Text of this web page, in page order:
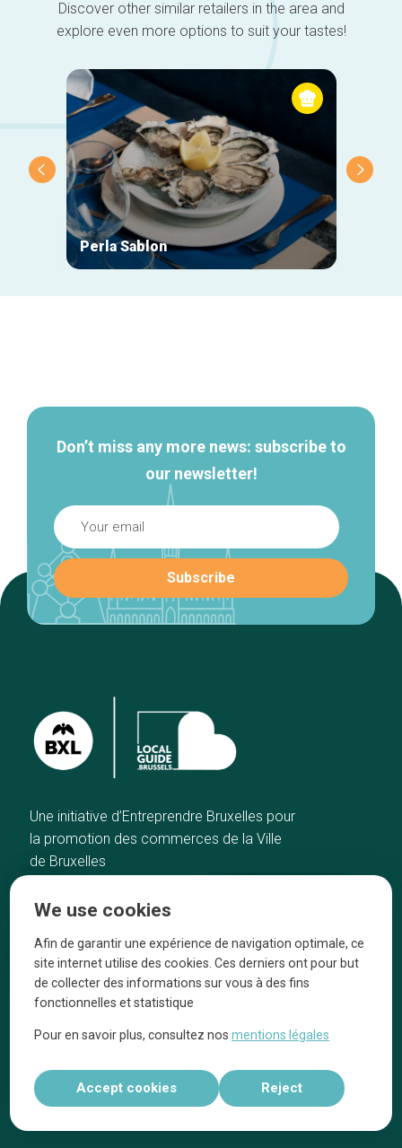
Discover other similar retailers in the area and
explore even more options to suit your tastes!
Perla Sablon
Don’t miss any more news: subscribe to
our newsletter!
Une initiative d’Entreprendre Bruxelles pour
la promotion des commerces de la Ville
de Bruxelles
Our top picks
Neighborhoods
Blog
Tops 10
They talk about us
Legal information
Réalisé par
We use cookies
Afin de garantir une expérience de navigation optimale, ce
site internet utilise des cookies. Ces derniers ont pour but
de collecter des informations sur vous à des fins
fonctionnelles et statistique
Pour en savoir plus, consultez nosmentions légales
Accept cookies Reject